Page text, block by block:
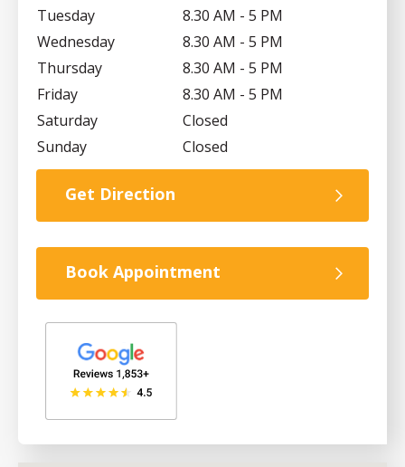
Tuesday
8.30 AM - 5 PM
Wednesday
8.30 AM - 5 PM
Thursday
8.30 AM - 5 PM
Friday
8.30 AM - 5 PM
Saturday
Closed
Sunday
Closed
Get Direction
Book Appointment